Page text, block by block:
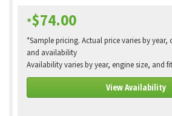
*$74.00
*Sample pricing. Actual price varies by
and availability
Availability varies by year, engine size, and
View Availability